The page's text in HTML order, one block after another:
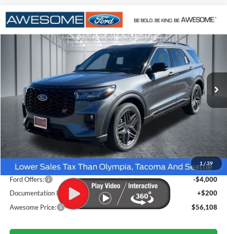
1 / 39
2026Ford ExplorerST
1FMWK8GC5TGB92008Stock:FTGB92008Model:K8G
Ext.
BUY
$56,108
AWESOME PRICE
Less
MSRP:
$62,315
Dealer Discount
-$2,407
Ford Offers:
-$4,000
Documentation Fee
+$200
Awesome Price:
$56,108
Compare Vehicle